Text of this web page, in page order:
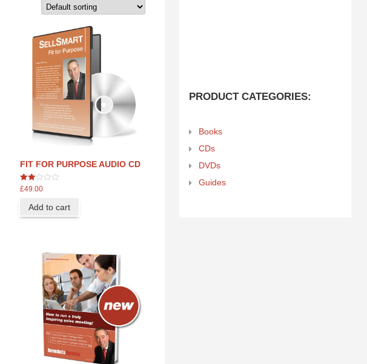
FIT FOR PURPOSE AUDIO CD
2
£49.00
Add to cart
PRODUCT CATEGORIES:
Books
CDs
DVDs
Guides